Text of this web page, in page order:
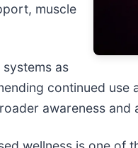
muscle
as
continued
awareness and